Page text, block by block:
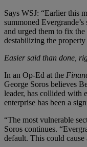
Says WSJ: “Earlier this
summoned
and urged them to fix the
destabilizing the
Easier said than done,
In an Op-Ed at the
George Soros believes
leader, has collided with
enterprise has been a
“The most vulnerable
Soros continues.
default. This could cause